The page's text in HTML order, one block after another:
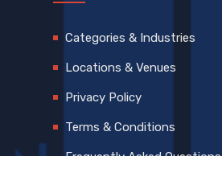
Categories & Industries
Locations & Venues
Privacy Policy
Terms & Conditions
Frequently Asked Questions